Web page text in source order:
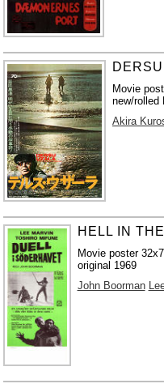
Movie
new/rolled
Akira
HELL IN
Movie poster
original 1969
John Boorman